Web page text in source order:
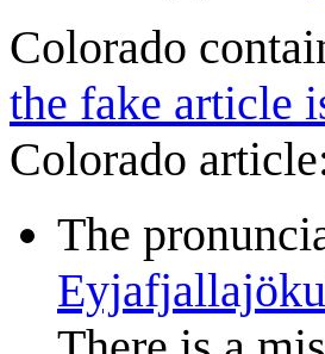
Colorado
the fake article
Colorado
The